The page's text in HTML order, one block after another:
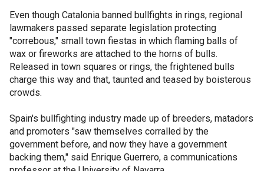
Even though Catalonia banned bullfights in rings, regional
lawmakers passed separate legislation protecting
"correbous," small town fiestas in which flaming balls of
wax or fireworks are attached to the horns of bulls.
Released in town squares or rings, the frightened bulls
charge this way and that, taunted and teased by boisterous
crowds.
Spain's bullfighting industry made up of breeders, matadors
and promoters "saw themselves corralled by the
government before, and now they have a government
backing them," said Enrique Guerrero, a communications